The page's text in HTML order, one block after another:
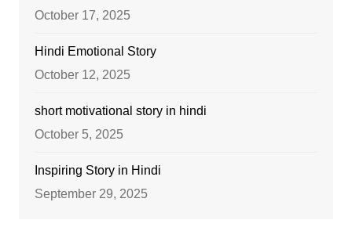
October 17, 2025
Hindi Emotional Story
October 12, 2025
short motivational story in hindi
October 5, 2025
Inspiring Story in Hindi
September 29, 2025